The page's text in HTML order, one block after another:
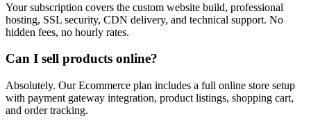
Your subscription covers the custom website build, professional
hosting, SSL security, CDN delivery, and technical support. No
hidden fees, no hourly rates.
Can I sell products online?
Absolutely. Our Ecommerce plan includes a full online store setup
with payment gateway integration, product listings, shopping cart,
and order tracking.